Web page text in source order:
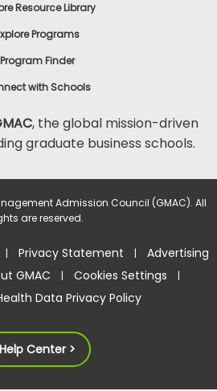
Resource Library
Programs
Program Finder
with Schools
, the global mission-driven
graduate business schools.
Admission Council (GMAC). All
are reserved.
| Privacy Statement | Advertising
GMAC | Cookies Settings |
Data Privacy Policy
Help Center >